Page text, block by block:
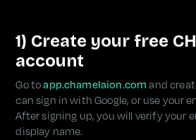
1) Create your free
account
Go toapp.chamelaion.comand
can sign in with Google, or use your
After signing up, you will verify your
display name.